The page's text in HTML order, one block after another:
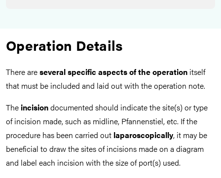
Operation Details
There areseveral specific aspects of the operation itself
that must be included and laid out with the operation note.
The incisiondocumented should indicate the site(s) or type
of incision made, such as midline, Pfannenstiel, etc. If the
procedure has been carried out laparoscopically, it may be
beneficial to draw the sites of incisions made on a diagram
and label each incision with the size of port(s) used.